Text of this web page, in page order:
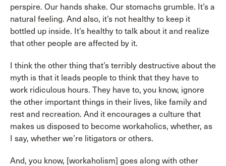
perspire. Our hands shake. Our stomachs grumble. It’s a
natural feeling. And also, it’s not healthy to keep it
bottled up inside. It’s healthy to talk about it and realize
that other people are affected by it.
I think the other thing that’s terribly destructive about the
myth is that it leads people to think that they have to
work ridiculous hours. They have to, you know, ignore
the other important things in their lives, like family and
rest and recreation. And it encourages a culture that
makes us disposed to become workaholics, whether, as
I say, whether we’re litigators or others.
And, you know, [workaholism] goes along with other